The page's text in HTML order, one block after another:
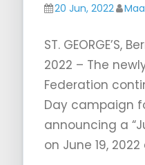
20 Jun, 2022
ST. GEORGE’S,
2022 – The
Federation
Day campaign
announcing a
on June 19, 2022